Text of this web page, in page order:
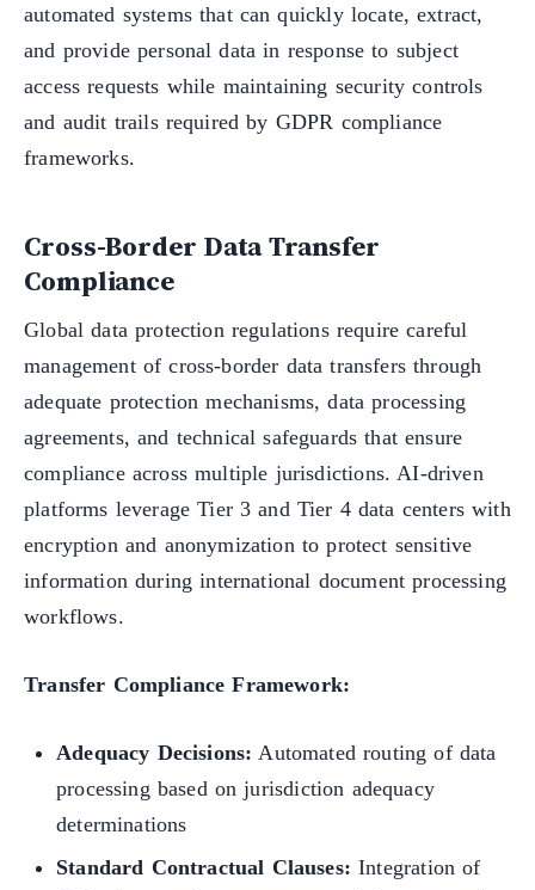
automated systems that can quickly locate, extract,
and provide personal data in response to subject
access requests while maintaining security controls
and audit trails required by GDPR compliance
frameworks.
Cross-Border Data Transfer
Compliance
Global data protection regulations require careful
management of cross-border data transfers through
adequate protection mechanisms, data processing
agreements, and technical safeguards that ensure
compliance across multiple jurisdictions. AI-driven
platforms leverage Tier 3 and Tier 4 data centers with
encryption and anonymization to protect sensitive
information during international document processing
workflows.
Transfer Compliance Framework:
Adequacy Decisions: Automated routing of data
processing based on jurisdiction adequacy
determinations
Standard Contractual Clauses: Integration of